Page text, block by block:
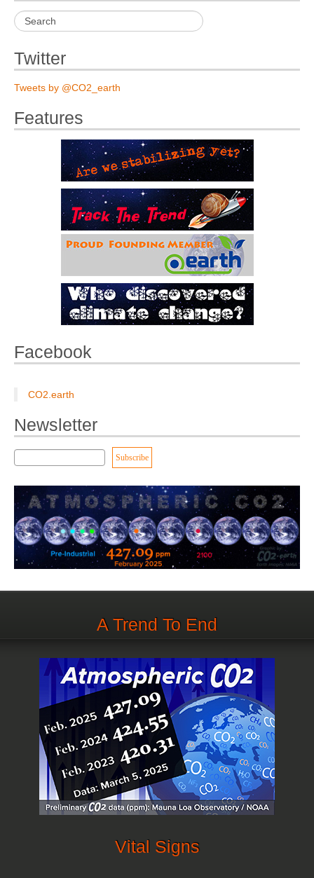
Twitter
Tweets by @CO2_earth
Features
Facebook
CO2.earth
Newsletter
A Trend To End
Vital Signs